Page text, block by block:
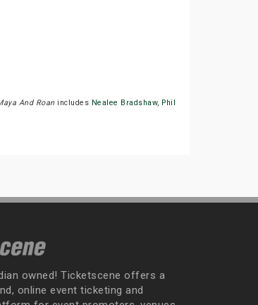
And Roanincludes Nealee Bradshaw, Phil
owned! Ticketscene offers a
online event ticketing and